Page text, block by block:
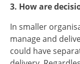
3. How are
In smaller
manage and
could have